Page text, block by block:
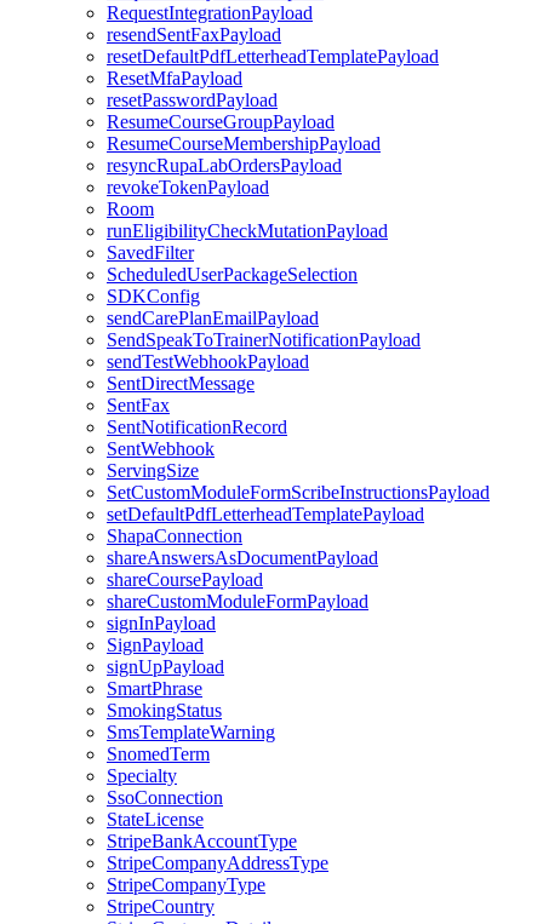
RequestIntegrationPayload
resendSentFaxPayload
resetDefaultPdfLetterheadTemplatePayload
ResetMfaPayload
resetPasswordPayload
ResumeCourseGroupPayload
ResumeCourseMembershipPayload
resyncRupaLabOrdersPayload
revokeTokenPayload
Room
runEligibilityCheckMutationPayload
SavedFilter
ScheduledUserPackageSelection
SDKConfig
sendCarePlanEmailPayload
SendSpeakToTrainerNotificationPayload
sendTestWebhookPayload
SentDirectMessage
SentFax
SentNotificationRecord
SentWebhook
ServingSize
SetCustomModuleFormScribeInstructionsPayload
setDefaultPdfLetterheadTemplatePayload
ShapaConnection
shareAnswersAsDocumentPayload
shareCoursePayload
shareCustomModuleFormPayload
signInPayload
SignPayload
signUpPayload
SmartPhrase
SmokingStatus
SmsTemplateWarning
SnomedTerm
Specialty
SsoConnection
StateLicense
StripeBankAccountType
StripeCompanyAddressType
StripeCompanyType
StripeCountry